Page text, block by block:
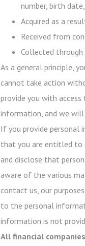
number, birth
Acquired as a
Received from
Collected
As a general principle,
cannot take action
provide you with
information, and we
If you provide personal
that you are entitled to
and disclose that
aware of the various
contact us, our
to the personal
information is not
All financial